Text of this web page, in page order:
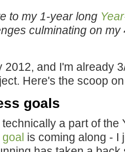
to my 1-year long
culminating on
2012, and I'm already
Here's the scoop
goals
a part of the
is coming along - I